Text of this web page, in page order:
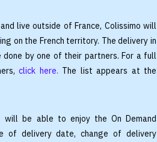
live outside of France, Colissimo will
on the French territory. The delivery in
by one of their partners. For a full
click here. The list appears at the
will be able to enjoy the On Demand
of delivery date, change of delivery